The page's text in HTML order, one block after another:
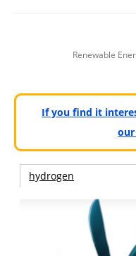
Renewable
If you find it
hydrogen